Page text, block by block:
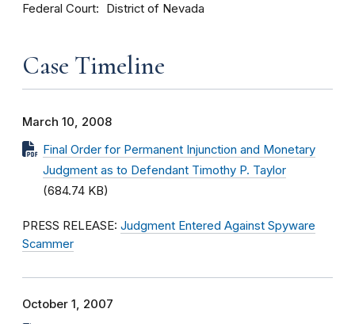
Federal Court District of Nevada
Case Timeline
March 10, 2008
Final Order for Permanent Injunction and Monetary
Judgment as to Defendant Timothy P. Taylor
(684.74 KB)
PRESS RELEASE: Judgment Entered Against Spyware
Scammer
October 1, 2007